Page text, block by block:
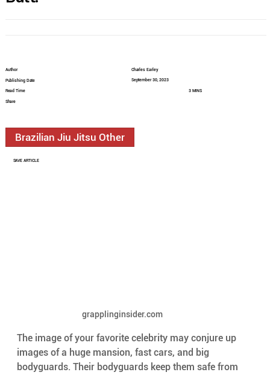
grapplinginsider.com
The image of your favorite celebrity may conjure up
images of a huge mansion, fast cars, and big
bodyguards. Their bodyguards keep them safe from
Author
Publishing Date
Read Time
Share
Charles Earley
September 30, 2023
3 MINS
Brazilian Jiu Jitsu Other
SAVE ARTICLE